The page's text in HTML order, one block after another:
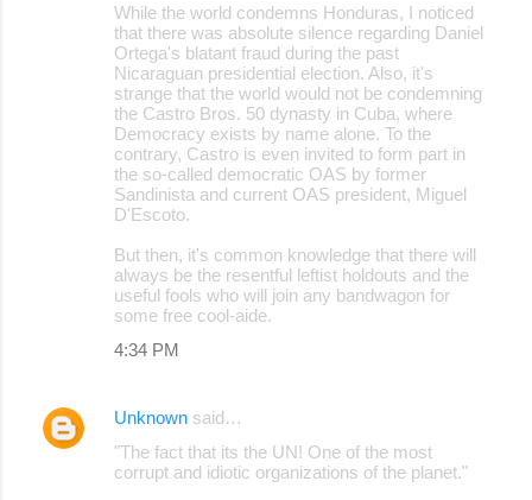
While the world condemns Honduras, I noticed
that there was absolute silence regarding Daniel
Ortega's blatant fraud during the past
Nicaraguan presidential election. Also, it's
strange that the world would not be condemning
the Castro Bros. 50 dynasty in Cuba, where
Democracy exists by name alone. To the
contrary, Castro is even invited to form part in
the so-called democratic OAS by former
Sandinista and current OAS president, Miguel
D'Escoto.
But then, it's common knowledge that there will
always be the resentful leftist holdouts and the
useful fools who will join any bandwagon for
some free cool-aide.
4:34 PM
Unknown said…
"The fact that its the UN! One of the most
corrupt and idiotic organizations of the planet."